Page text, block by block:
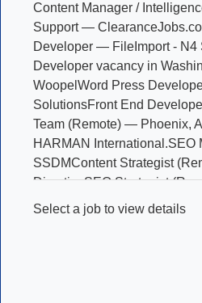
Content Manager /
Support —
Developer — FileImport - N4
Developer vacancy in
Woopel Word Press
SolutionsFront End
Team (Remote) — Phoenix,
HARMAN International.SEO
SSDMContent Strategist
DirectiveSEO Strategist
Directive Art Director —
Select a job to view details